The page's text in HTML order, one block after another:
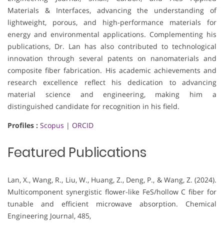
Materials & Interfaces, advancing the understanding of
lightweight, porous, and high-performance materials for
energy and environmental applications. Complementing his
publications, Dr. Lan has also contributed to technological
innovation through several patents on nanomaterials and
composite fiber fabrication. His academic achievements and
research excellence reflect his dedication to advancing
material science and engineering, making him a
distinguished candidate for recognition in his field.
Profiles : Scopus | ORCID
Featured Publications
Lan, X., Wang, R., Liu, W., Huang, Z., Deng, P., & Wang, Z. (2024).
Multicomponent synergistic flower-like FeS/hollow C fiber for
tunable and efficient microwave absorption. Chemical
Engineering Journal, 485,